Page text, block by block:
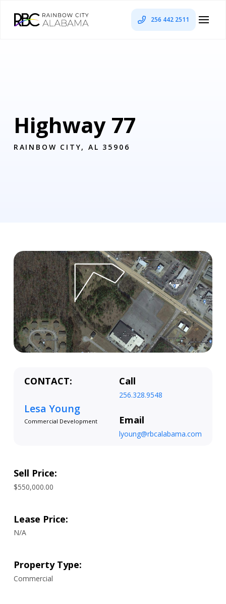
256 442 2511
Highway 77
RAINBOW CITY, AL 35906
CONTACT:
Lesa Young
Commercial Development
Call
256.328.9548
Email
lyoung@rbcalabama.com
Sell Price:
$550,000.00
Lease Price:
N/A
Property Type:
Commercial